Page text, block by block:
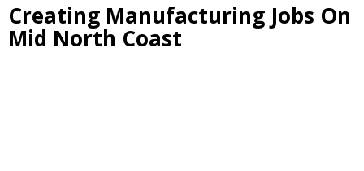
Creating Manufacturing Jobs On
Mid North Coast